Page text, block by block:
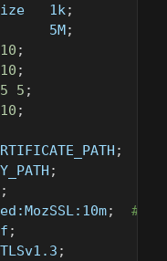
1k
;
5M
;
10 ;
10 ;
5 5 ;
10 ;
;
;
;
;
#
;
;